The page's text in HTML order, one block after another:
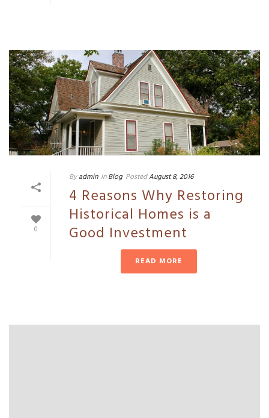
0
By admin In Blog PostedAugust 8, 2016
4 Reasons Why Restoring
Historical Homes is a
Good Investment
READ MORE